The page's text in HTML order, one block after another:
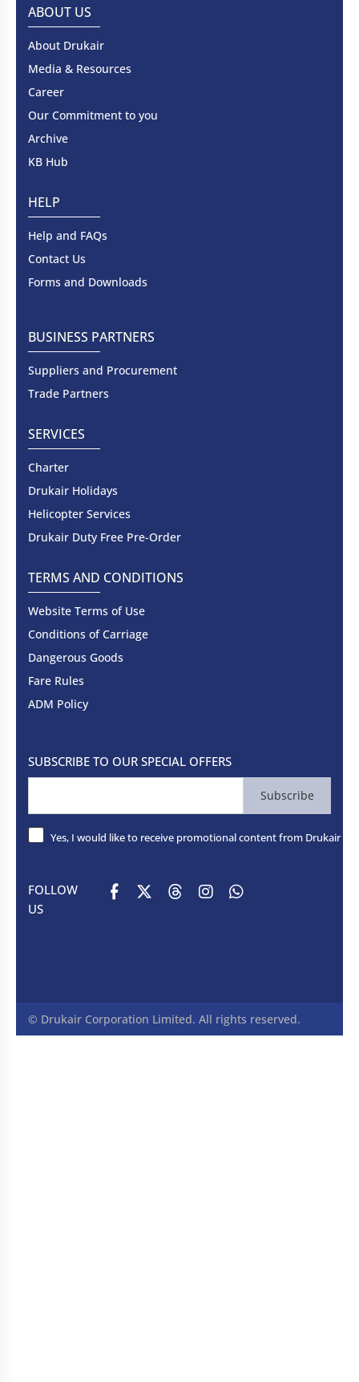
ABOUT US
About Drukair
Media & Resources
Career
Our Commitment to you
Archive
KB Hub
HELP
Help and FAQs
Contact Us
Forms and Downloads
BUSINESS PARTNERS
Suppliers and Procurement
Trade Partners
SERVICES
Charter
Drukair Holidays
Helicopter Services
Drukair Duty Free Pre-Order
TERMS AND CONDITIONS
Website Terms of Use
Conditions of Carriage
Dangerous Goods
Fare Rules
ADM Policy
SUBSCRIBE TO OUR SPECIAL OFFERS
Subscribe
Yes, I would like to receive promotional content from Drukair -
FOLLOW
US
© Drukair Corporation Limited. All rights reserved.